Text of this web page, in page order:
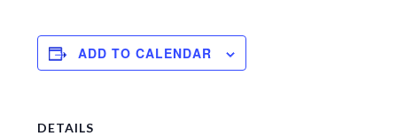
ADD TO CALENDAR
DETAILS